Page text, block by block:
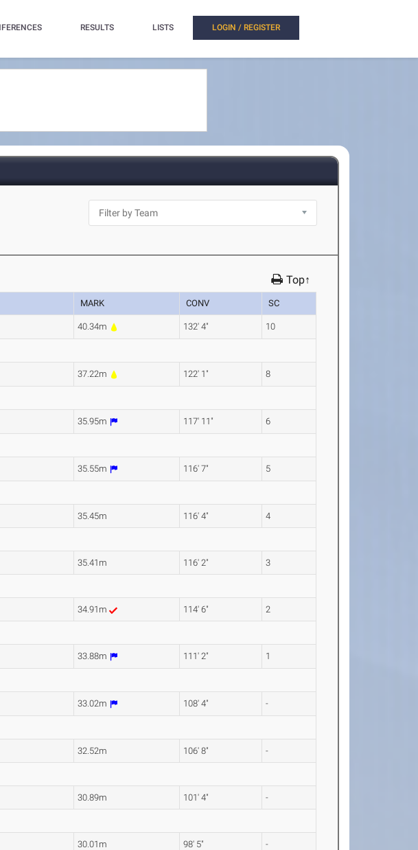
RESULTS LISTS LOGIN / REGISTER
Top↑
MARK CONV SC
40.34m 132' 4" 10
37.22m 122' 1" 8
35.95m 117' 11" 6
35.55m 116' 7" 5
35.45m 116' 4" 4
35.41m 116' 2" 3
34.91m 114' 6" 2
33.88m 111' 2" 1
33.02m 108' 4" -
32.52m 106' 8" -
30.89m 101' 4" -
30.01m 98' 5" -